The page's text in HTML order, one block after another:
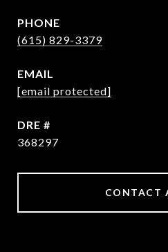
PHONE
(615) 829-3379
EMAIL
[email protected]
DRE #
368297
CONTACT